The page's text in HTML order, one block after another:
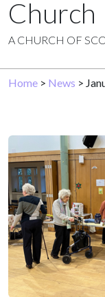
Church
A CHURCH OF
Home > News >